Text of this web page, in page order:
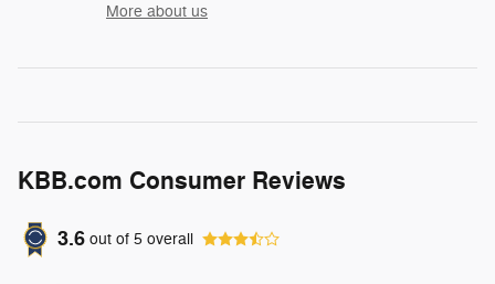
More about us
KBB.com Consumer Reviews
3.6 out of 5 overall